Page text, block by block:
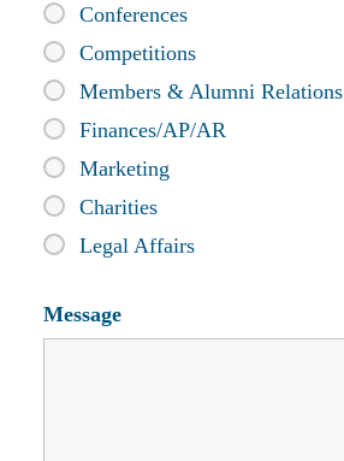
Conferences
Competitions
Members & Alumni Relations
Finances/AP/AR
Marketing
Charities
Legal Affairs
Message